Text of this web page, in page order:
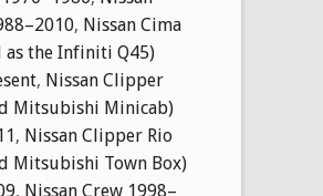
, Nissan Cima
as the Infiniti Q45)
, Nissan Clipper
Mitsubishi Minicab)
, Nissan Clipper Rio
Mitsubishi Town Box)
, Nissan Crew 1998–